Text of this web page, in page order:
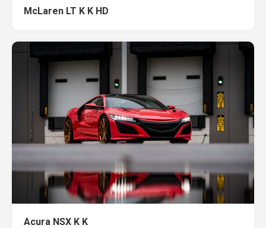
McLaren LT K K HD
Acura NSX K K